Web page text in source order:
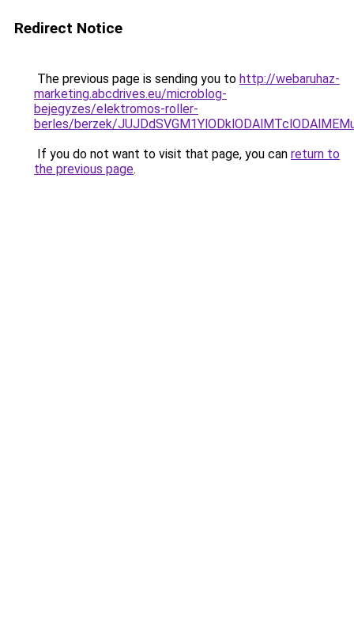
Redirect Notice
The previous page is sending you to http://webaruhaz-
marketing.abcdrives.eu/microblog-
bejegyzes/elektromos-roller-
berles/berzek/
If you do not want to visit that page, you can return to
the previous page.